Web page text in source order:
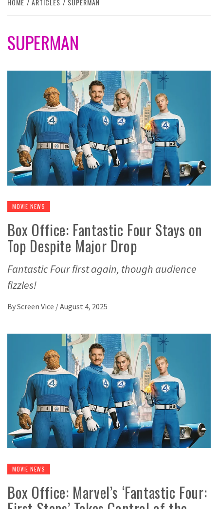
HOME ARTICLES SUPERMAN
SUPERMAN
MOVIE NEWS
Box Office: Fantastic Four Stays on
Top Despite Major Drop
Fantastic Four first again, though audience
fizzles!
ByScreen Vice /August 4, 2025
MOVIE NEWS
Box Office: Marvel’s ‘Fantastic Four: